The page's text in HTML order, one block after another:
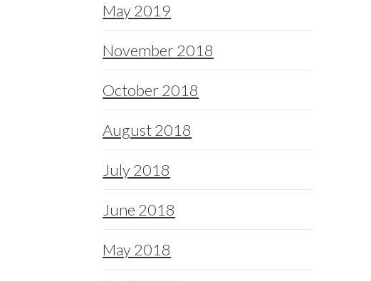
May 2019
November 2018
October 2018
August 2018
July 2018
June 2018
May 2018